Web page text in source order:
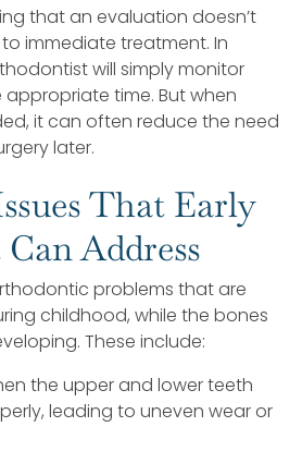
that an evaluation doesn’t
immediate treatment. In
will simply monitor
time. But when
it can often reduce the need
later.
That Early
Address
problems that are
childhood, while the bones
These include:
the upper and lower teeth
leading to uneven wear or